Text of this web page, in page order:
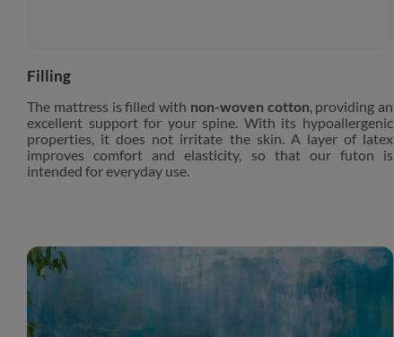
Filling
The mattress is filled with non-woven cotton , providing an
excellent support for your spine. With its hypoallergenic
properties, it does not irritate the skin. A layer of latex
improves comfort and elasticity, so that our futon is
intended for everyday use.